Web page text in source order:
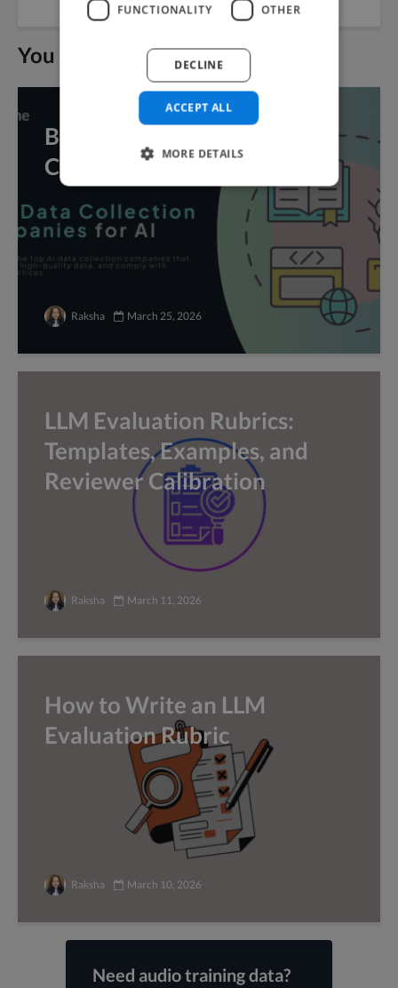
You may also like
Best Data Collection
Companies for AI
Raksha March 25, 2026
LLM Evaluation Rubrics:
Templates, Examples, and
Reviewer Calibration
Raksha March 11, 2026
How to Write an LLM
Evaluation Rubric
Raksha March 10, 2026
Need audio training data?
FUNCTIONALITY OTHER
ACCEPT ALL
DECLINE
MORE DETAILS